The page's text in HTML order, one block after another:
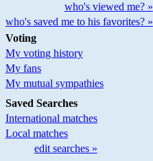
who's viewed me? »
who's saved me to his favorites? »
Voting
My voting history
My fans
My mutual sympathies
Saved Searches
International matches
Local matches
edit searches »